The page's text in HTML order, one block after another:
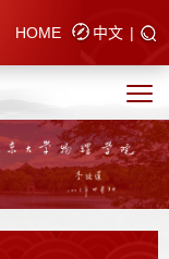
HOME 中文 |